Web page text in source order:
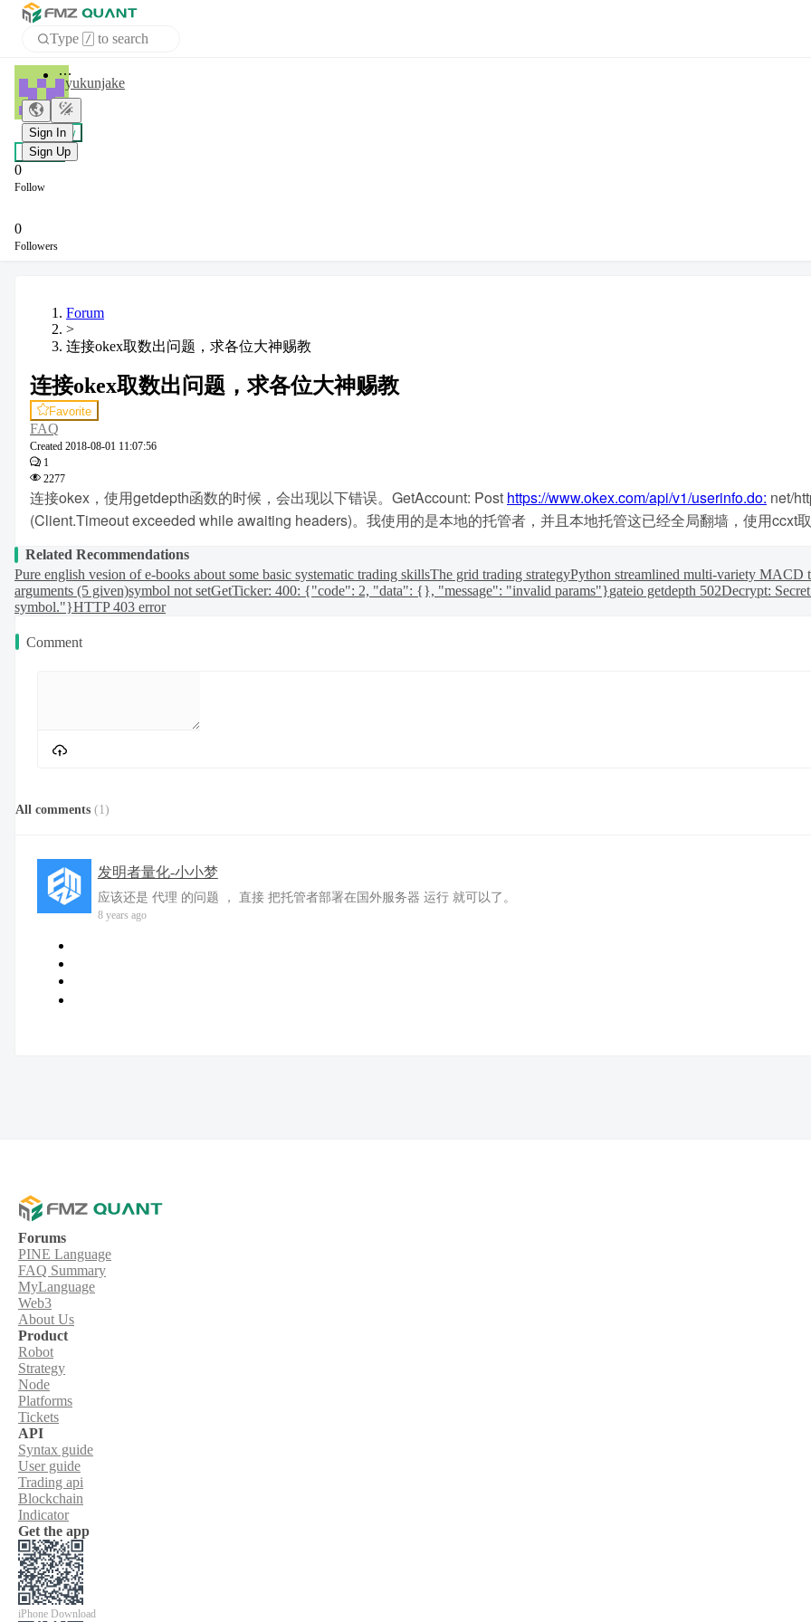
Type / to search
Home
APP
Sign In
yukunjake
+ Follow
Chat
0
Follow
0
Followers
Forum
>
连接okex取数出问题，求各位大神赐教
连接okex取数出问题，求各位大神赐教
Favorite
FAQ
Created 2018-08-01 11:07:56
1
2277
连接okex，使用getdepth函数的时候，会出现以下错误。GetAccount: Post https://www.okex.com/api/v1/userinfo.do: net/
(Client.Timeout exceeded while awaiting headers)。我使用的是本地的托管者，并且本地托管这已经全局翻墙，使用ccxt
Related Recommendations
Pure english vesion of e-books about some basic systematic trading skillsThe grid trading strategyPython streamlined multi-variety MACD
arguments (5 given)symbol not setGetTicker: 400: {"code": 2, "data": {}, "message": "invalid params"}gateio getdepth 502Decrypt:
symbol."}HTTP 403 error
Comment
All comments (1)
发明者量化-小小梦
应该还是 代理 的问题 ， 直接 把托管者部署在国外服务器 运行 就可以了。
8 years ago
Forums
PINE Language
FAQ Summary
MyLanguage
Web3
About Us
Product
Robot
Strategy
Node
Platforms
Tickets
API
Syntax guide
User guide
Trading api
Blockchain
Indicator
Get the app
iPhone Download